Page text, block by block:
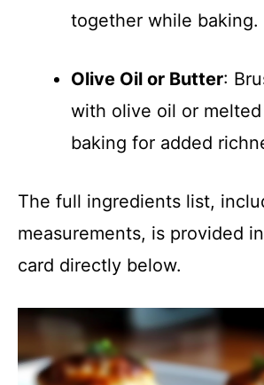
together while baking.
Olive Oil or Butter:
with olive oil or
baking for added
The full ingredients list,
measurements, is provided
card directly below.